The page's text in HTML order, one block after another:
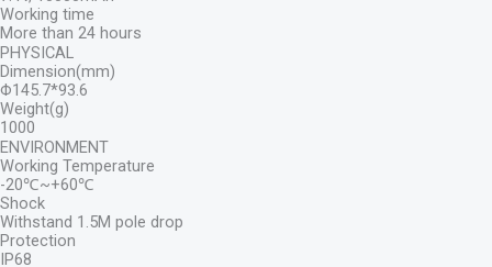
Working time
More than 24 hours
PHYSICAL
Dimension(mm)
Φ145.7*93.6
Weight(g)
1000
ENVIRONMENT
Working Temperature
-20℃~+60℃
Shock
Withstand 1.5M pole drop
Protection
IP68